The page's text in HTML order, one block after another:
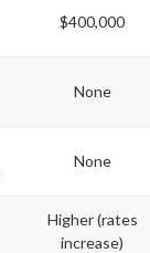
$400,000
None
None
Higher (rates
increase)